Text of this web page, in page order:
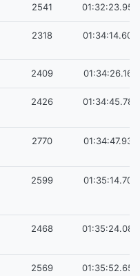
2541 01:32:23.95
2318 01:34:14.60
2409 01:34:26.16
2426 01:34:45.78
2770 01:34:47.93
2599 01:35:14.70
2468 01:35:24.08
2569 01:35:52.65